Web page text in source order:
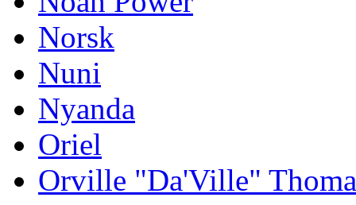
Norsk
Nuni
Nyanda
Oriel
Orville "Da'Ville"